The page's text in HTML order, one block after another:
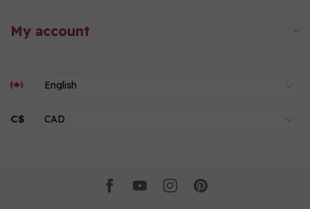
My account
C$